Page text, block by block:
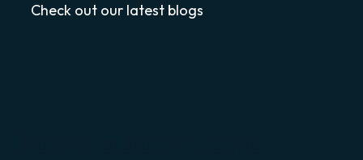
Check out our latest blogs